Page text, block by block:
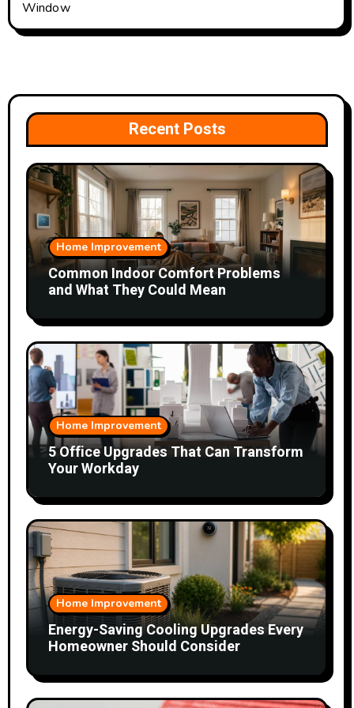
Window
Recent Posts
Home Improvement
Common Indoor Comfort Problems
and What They Could Mean
Home Improvement
5 Office Upgrades That Can Transform
Your Workday
Home Improvement
Energy-Saving Cooling Upgrades Every
Homeowner Should Consider